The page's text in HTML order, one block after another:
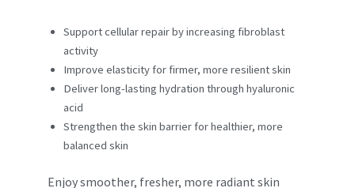
Support cellular repair by increasing fibroblast
activity
Improve elasticity for firmer, more resilient skin
Deliver long-lasting hydration through hyaluronic
acid
Strengthen the skin barrier for healthier, more
balanced skin
Enjoy smoother, fresher, more radiant skin